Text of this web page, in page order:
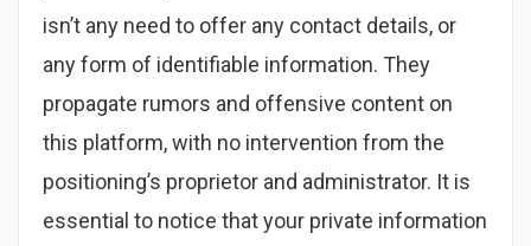
isn’t any need to offer any contact details, or
any form of identifiable information. They
propagate rumors and offensive content on
this platform, with no intervention from the
positioning’s proprietor and administrator. It is
essential to notice that your private information